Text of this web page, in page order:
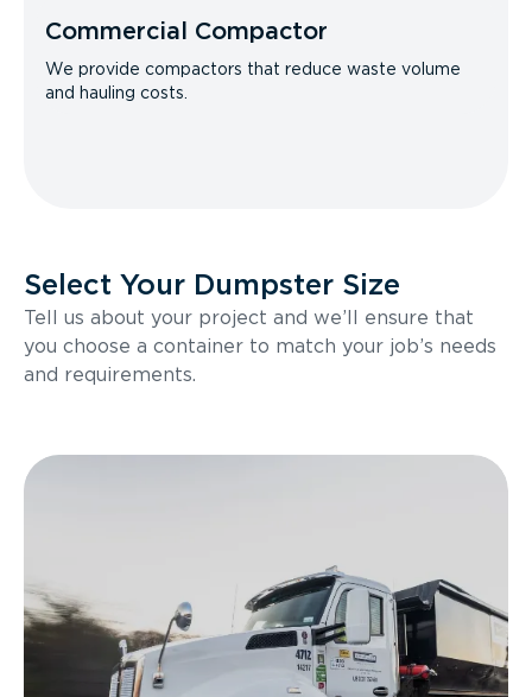
Commercial Compactor
We provide compactors that reduce waste volume
and hauling costs.
Select Your Dumpster Size
Tell us about your project and we’ll ensure that
you choose a container to match your job’s needs
and requirements.